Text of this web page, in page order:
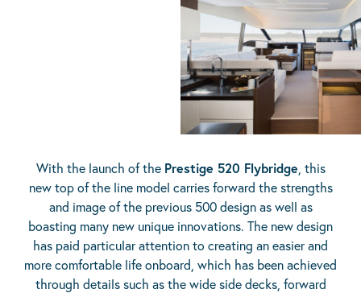
With the launch of the Prestige 520 Flybridge , this
new top of the line model carries forward the strengths
and image of the previous 500 design as well as
boasting many new unique innovations. The new design
has paid particular attention to creating an easier and
more comfortable life onboard, which has been achieved
through details such as the wide side decks, forward